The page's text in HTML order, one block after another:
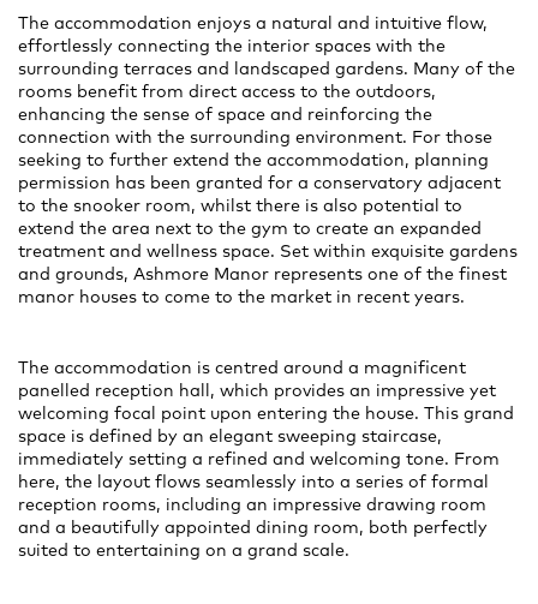
The accommodation enjoys a natural and intuitive flow,
effortlessly connecting the interior spaces with the
surrounding terraces and landscaped gardens. Many of the
rooms benefit from direct access to the outdoors,
enhancing the sense of space and reinforcing the
connection with the surrounding environment. For those
seeking to further extend the accommodation, planning
permission has been granted for a conservatory adjacent
to the snooker room, whilst there is also potential to
extend the area next to the gym to create an expanded
treatment and wellness space. Set within exquisite gardens
and grounds, Ashmore Manor represents one of the finest
manor houses to come to the market in recent years.
The accommodation is centred around a magnificent
panelled reception hall, which provides an impressive yet
welcoming focal point upon entering the house. This grand
space is defined by an elegant sweeping staircase,
immediately setting a refined and welcoming tone. From
here, the layout flows seamlessly into a series of formal
reception rooms, including an impressive drawing room
and a beautifully appointed dining room, both perfectly
suited to entertaining on a grand scale.